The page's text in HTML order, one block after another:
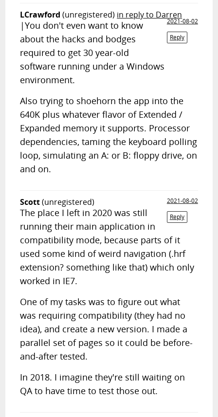
LCrawford (unregistered) in reply to Darren
2021-08-02
Reply
|You don't even want to know
about the hacks and bodges
required to get 30 year-old
software running under a Windows
environment.
Also trying to shoehorn the app into the
640K plus whatever flavor of Extended /
Expanded memory it supports. Processor
dependencies, taming the keyboard polling
loop, simulating an A: or B: floppy drive, on
and on.
Scott(unregistered)
2021-08-02
Reply
The place I left in 2020 was still
running their main application in
compatibility mode, because parts of it
used some kind of weird navigation (.hrf
extension? something like that) which only
worked in IE7.
One of my tasks was to figure out what
was requiring compatibility (they had no
idea), and create a new version. I made a
parallel set of pages so it could be before-
and-after tested.
In 2018. I imagine they're still waiting on
QA to have time to test those out.